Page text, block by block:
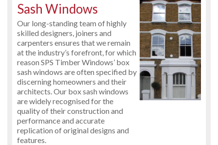
Sash Windows
Our long-standing team of highly
skilled designers, joiners and
carpenters ensures that we remain
at the industry’s forefront, for which
reason SPS Timber Windows’ box
sash windows are often specified by
discerning homeowners and their
architects. Our box sash windows
are widely recognised for the
quality of their construction and
performance and accurate
replication of original designs and
features.